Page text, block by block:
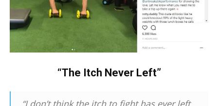
“The Itch Never Left”
“I don’t think the itch to fight has ever left